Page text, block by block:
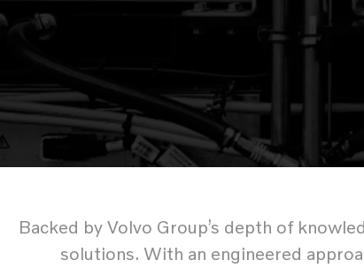
Backed by Volvo Group’s depth of
solutions. With an engineered